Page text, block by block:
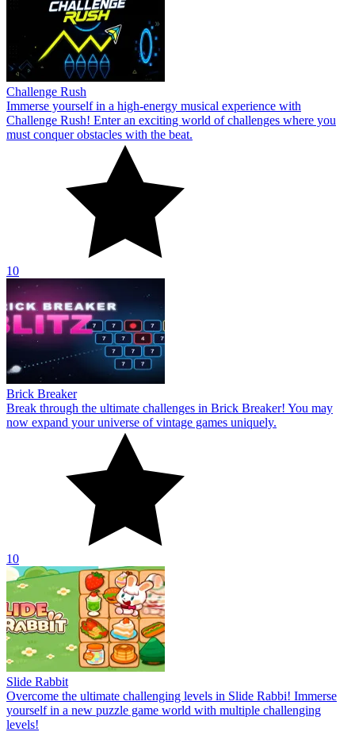
Challenge Rush
Immerse yourself in a high-energy musical experience with
Challenge Rush! Enter an exciting world of challenges where you
must conquer obstacles with the beat.
10
Brick Breaker
Break through the ultimate challenges in Brick Breaker! You may
now expand your universe of vintage games uniquely.
10
Slide Rabbit
Overcome the ultimate challenging levels in Slide Rabbi! Immerse
yourself in a new puzzle game world with multiple challenging
levels!